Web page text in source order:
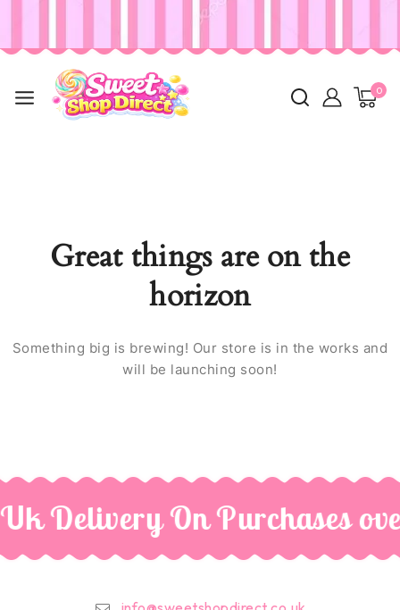
0
Great things are on the
horizon
Something big is brewing! Our store is in the works and
will be launching soon!
Delivery On Purchases